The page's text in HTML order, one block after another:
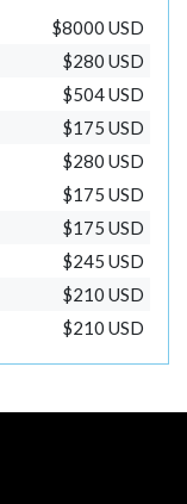
$8000 USD
$280 USD
$504 USD
$175 USD
$280 USD
$175 USD
$175 USD
$245 USD
$210 USD
$210 USD